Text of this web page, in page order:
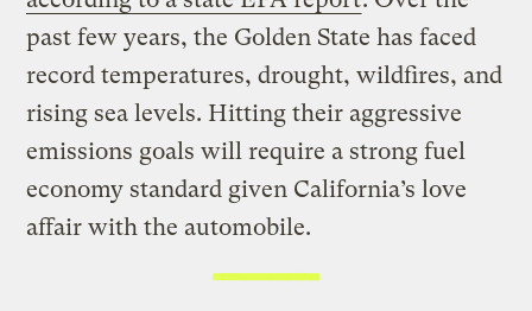
past few years, the Golden State has faced
record temperatures, drought, wildfires, and
rising sea levels. Hitting their aggressive
emissions goals will require a strong fuel
economy standard given California’s love
affair with the automobile.